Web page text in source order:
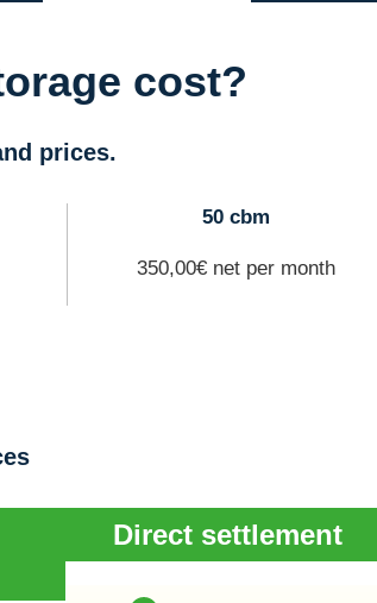
cost?
prices.
50 cbm
350,00€ net per month
Direct settlement